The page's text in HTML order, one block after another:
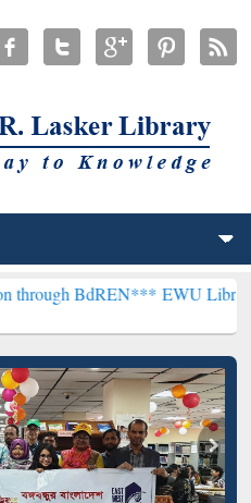
EWU Library will